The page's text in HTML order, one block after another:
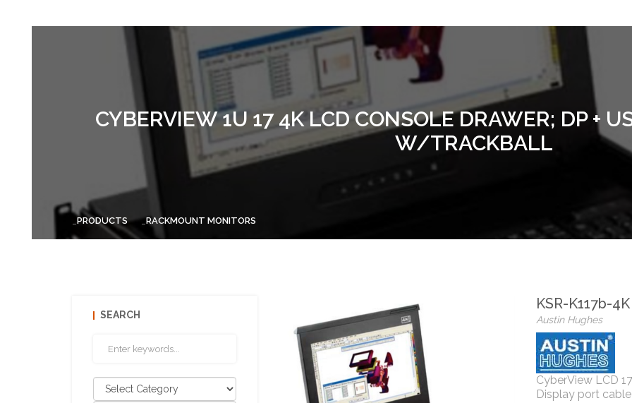
CYBERVIEW 1U 17 4K LCD CONSOLE DRAWER; DP +
W/TRACKBALL
PRODUCTS RACKMOUNT MONITORS
KSR-K117b-4K
Austin Hughes
CyberView LCD
Display port
SEARCH